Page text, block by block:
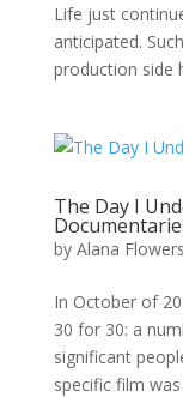
Life just
anticipated.
production side
The Day I
by Alana Flowers
In October of
30 for 30: a
significant
specific film was